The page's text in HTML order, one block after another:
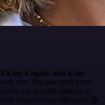
say it again. n8n is the
n8n. You just need some
I'm actually looking to
an excuse to use n8n more 😅